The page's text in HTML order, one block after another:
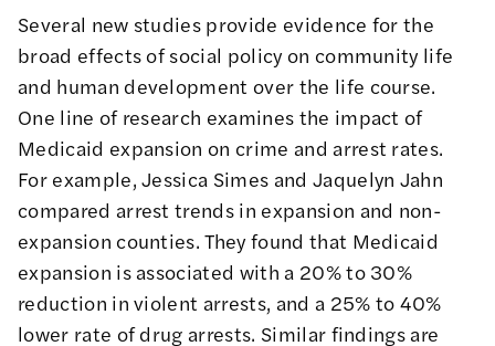
Several new studies provide evidence for the
broad effects of social policy on community life
and human development over the life course.
One line of research examines the impact of
Medicaid expansion on crime and arrest rates.
For example, Jessica Simes and Jaquelyn Jahn
compared arrest trends in expansion and non-
expansion counties. They found that Medicaid
expansion is associated with a 20% to 30%
reduction in violent arrests, and a 25% to 40%
lower rate of drug arrests. Similar findings are